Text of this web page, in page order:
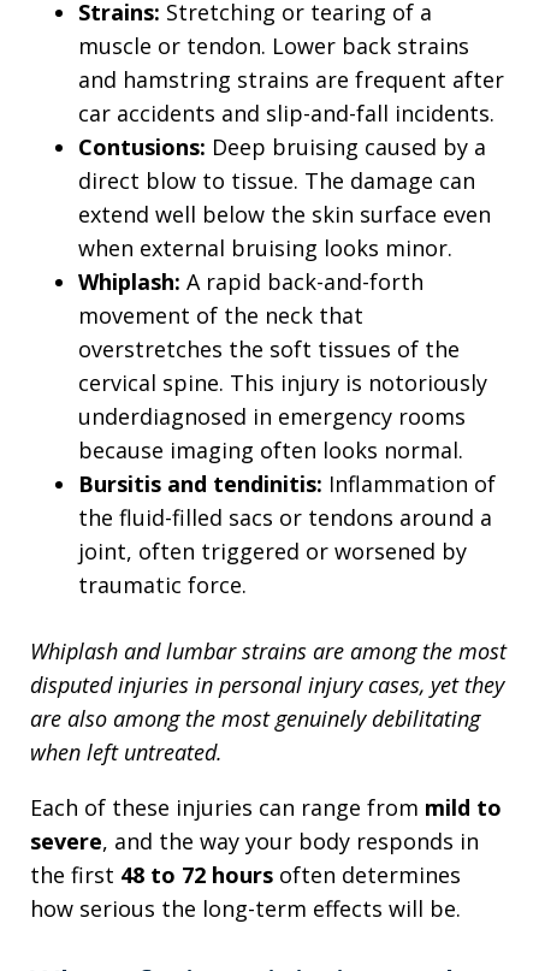
Strains: Stretching or tearing of a
muscle or tendon. Lower back strains
and hamstring strains are frequent after
car accidents and slip-and-fall incidents.
Contusions: Deep bruising caused by a
direct blow to tissue. The damage can
extend well below the skin surface even
when external bruising looks minor.
Whiplash: A rapid back-and-forth
movement of the neck that
overstretches the soft tissues of the
cervical spine. This injury is notoriously
underdiagnosed in emergency rooms
because imaging often looks normal.
Bursitis and tendinitis: Inflammation of
the fluid-filled sacs or tendons around a
joint, often triggered or worsened by
traumatic force.
Whiplash and lumbar strains are among the most
disputed injuries in personal injury cases, yet they
are also among the most genuinely debilitating
when left untreated.
Each of these injuries can range from mild to
severe, and the way your body responds in
the first 48 to 72 hours often determines
how serious the long-term effects will be.